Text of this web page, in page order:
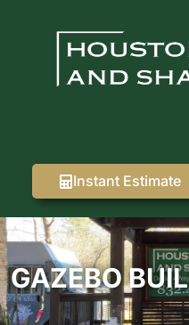
Instant Estimate
GAZEBO